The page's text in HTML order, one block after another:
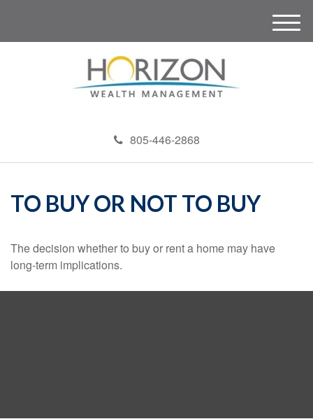
805-446-2868
M
e
TO BUY OR NOT TO BUY
The decision whether to buy or rent a home may have
long-term implications.